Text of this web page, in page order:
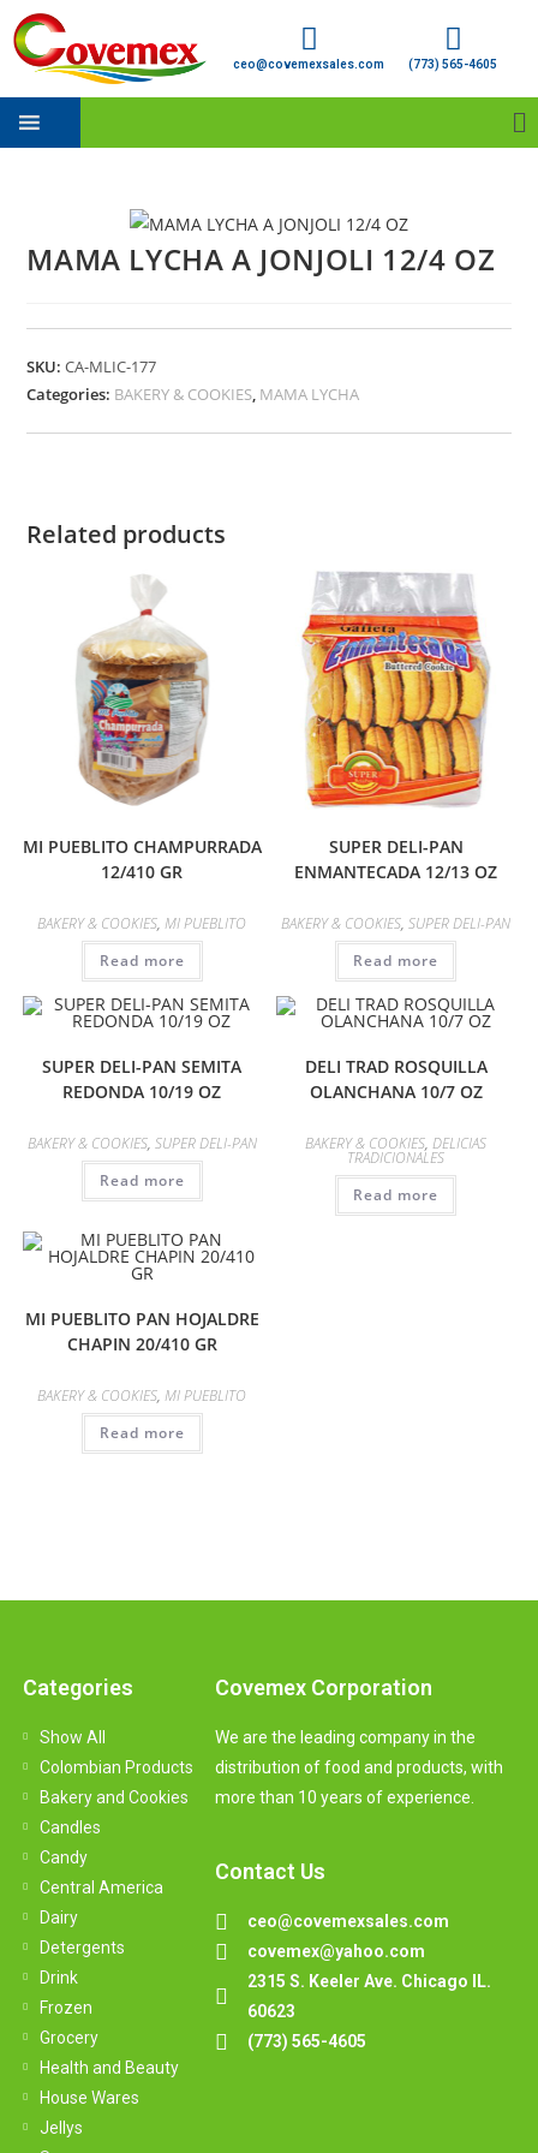
ceo@covemexsales.com (773) 565-4605
MAMA LYCHA A JONJOLI 12/4 OZ
SKU:CA-MLIC-177
Categories: BAKERY & COOKIES, MAMA LYCHA
Related products
MI PUEBLITO CHAMPURRADA
12/410 GR
BAKERY & COOKIES,MI PUEBLITO
Read more
SUPER DELI-PAN
ENMANTECADA 12/13 OZ
BAKERY & COOKIES,SUPER DELI-PAN
Read more
SUPER DELI-PAN SEMITA
REDONDA 10/19 OZ
BAKERY & COOKIES, SUPER DELI-PAN
Read more
DELI TRAD ROSQUILLA
OLANCHANA 10/7 OZ
BAKERY & COOKIES,DELICIAS
TRADICIONALES
Read more
MI PUEBLITO PAN HOJALDRE
CHAPIN 20/410 GR
BAKERY & COOKIES,MI PUEBLITO
Read more
Covemex Corporation
We are the leading company in the
distribution of food and products, with
more than 10 years of experience.
Contact Us
ceo@covemexsales.com
covemex@yahoo.com
2315 S. Keeler Ave. Chicago IL.
60623
(773) 565-4605
Categories
Show All
Colombian Products
Bakery and Cookies
Candles
Candy
Central America
Dairy
Detergents
Drink
Frozen
Grocery
Health and Beauty
House Wares
Jellys